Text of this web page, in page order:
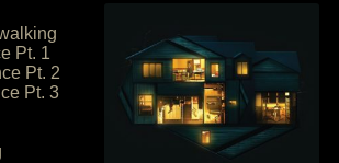
Pt. 1
Pt. 2
Pt. 3